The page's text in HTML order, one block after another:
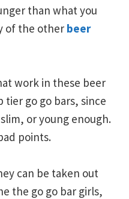
than what you
of the other beer
work in these beer
tier go go bars, since
or young enough.
points.
can be taken out
the go go bar girls,